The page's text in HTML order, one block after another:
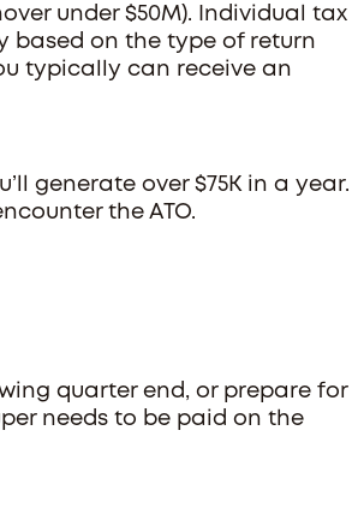
under $50M). Individual tax
based on the type of return
typically can receive an
generate over $75K in a year.
the ATO.
quarter end, or prepare for
needs to be paid on the